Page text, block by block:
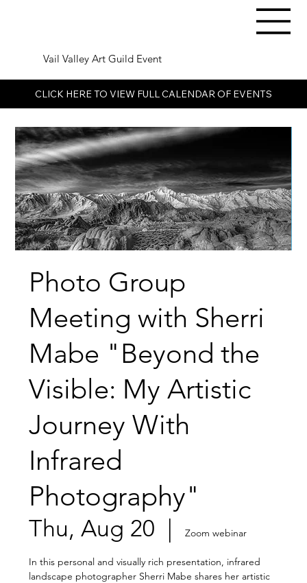
Vail Valley Art Guild Event
CLICK HERE TO VIEW FULL CALENDAR OF EVENTS
Photo Group
Meeting with Sherri
Mabe "Beyond the
Visible: My Artistic
Journey With
Infrared
Photography"
Thu, Aug 20
  |
Zoom webinar
In this personal and visually rich presentation, infrared
landscape photographer Sherri Mabe shares her artistic